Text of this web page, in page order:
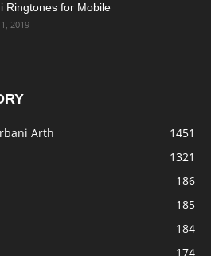
Ringtones for Mobile
2019
Arth
1451
1321
186
185
184
174